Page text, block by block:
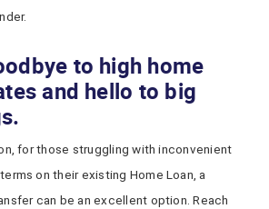
to high home
and hello to big
for those struggling with inconvenient
on their existing Home Loan, a
can be an excellent option. Reach